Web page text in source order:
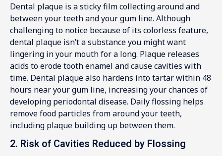
Dental plaque is a sticky film collecting around and
between your teeth and your gum line. Although
challenging to notice because of its colorless feature,
dental plaque isn’t a substance you might want
lingering in your mouth for a long. Plaque releases
acids to erode tooth enamel and cause cavities with
time. Dental plaque also hardens into tartar within 48
hours near your gum line, increasing your chances of
developing periodontal disease. Daily flossing helps
remove food particles from around your teeth,
including plaque building up between them.
2. Risk of Cavities Reduced by Flossing